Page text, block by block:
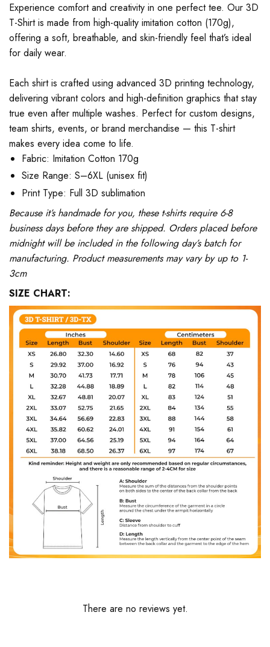
Experience comfort and creativity in one perfect tee. Our 3D
T-Shirt is made from high-quality imitation cotton (170g),
offering a soft, breathable, and skin-friendly feel that’s ideal
for daily wear.
Each shirt is crafted using advanced 3D printing technology,
delivering vibrant colors and high-definition graphics that stay
true even after multiple washes. Perfect for custom designs,
team shirts, events, or brand merchandise — this T-shirt
makes every idea come to life.
Fabric: Imitation Cotton 170g
Size Range: S–6XL (unisex fit)
Print Type: Full 3D sublimation
Because it’s handmade for you, these t-shirts require 6-8
business days before they are shipped. Orders placed before
midnight will be included in the following day’s batch for
manufacturing. Product measurements may vary by up to 1-
3cm
SIZE CHART:
There are no reviews yet.